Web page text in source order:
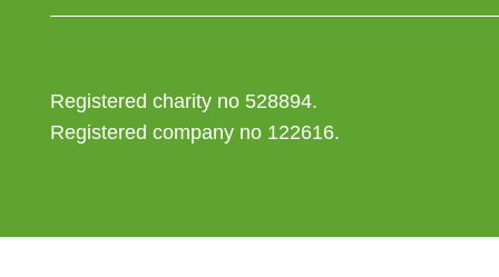
Registered charity no 528894.
Registered company no 122616.